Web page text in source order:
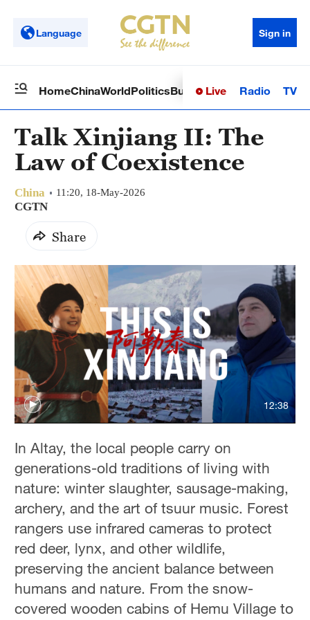
Language Sign in
HomeChinaWorldPoliticsBusinessSci-TechHealth
Live Radio TV
Talk Xinjiang II: The
Law of Coexistence
China 11:20, 18-May-2026
CGTN
Share
12:38
In Altay, the local people carry on
generations-old traditions of living with
nature: winter slaughter, sausage-making,
archery, and the art of tsuur music. Forest
rangers use infrared cameras to protect
red deer, lynx, and other wildlife,
preserving the ancient balance between
humans and nature. From the snow-
covered wooden cabins of Hemu Village to